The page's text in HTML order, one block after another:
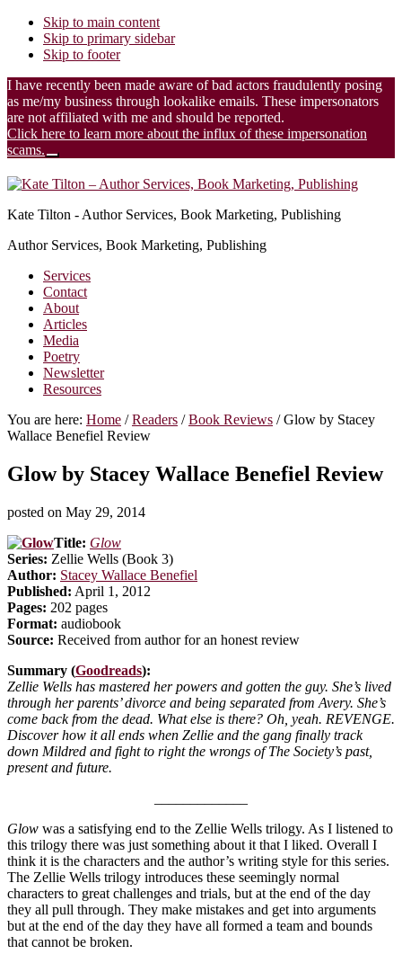
Skip to main content
Skip to primary sidebar
Skip to footer
I have recently been made aware of bad actors fraudulently posing
as me/my business through lookalike emails. These impersonators
are not affiliated with me and should be reported.
Click here to learn more about the influx of these impersonation
scams.
Close
Banner
menu
Kate Tilton - Author Services, Book Marketing, Publishing
Author Services, Book Marketing, Publishing
Services
Contact
About
Articles
Media
Poetry
Newsletter
Resources
You are here: Home / Readers / Book Reviews /Glow by Stacey
Wallace Benefiel Review
Glow by Stacey Wallace Benefiel Review
posted on May 29, 2014
Title: Glow
Series: Zellie Wells (Book 3)
Author: Stacey Wallace Benefiel
Published: April 1, 2012
Pages: 202 pages
Format: audiobook
Source: Received from author for an honest review
Summary (Goodreads):
Zellie Wells has mastered her powers and gotten the guy. She’s lived
through her parents’ divorce and being separated from Avery. She’s
come back from the dead. What else is there? Oh, yeah. REVENGE.
Discover how it all ends when Zellie and the gang finally track
down Mildred and fight to right the wrongs of The Society’s past,
present and future.
Glow was a satisfying end to the Zellie Wells trilogy. As I listened to
this trilogy there was just something about it that I liked. Overall I
think it is the characters and the author’s writing style for this series.
The Zellie Wells trilogy introduces these seemingly normal
characters to great challenges and trials, but at the end of the day
they all pull through. They make mistakes and get into arguments
but at the end of the day they have all formed a team and bounds
that cannot be broken.